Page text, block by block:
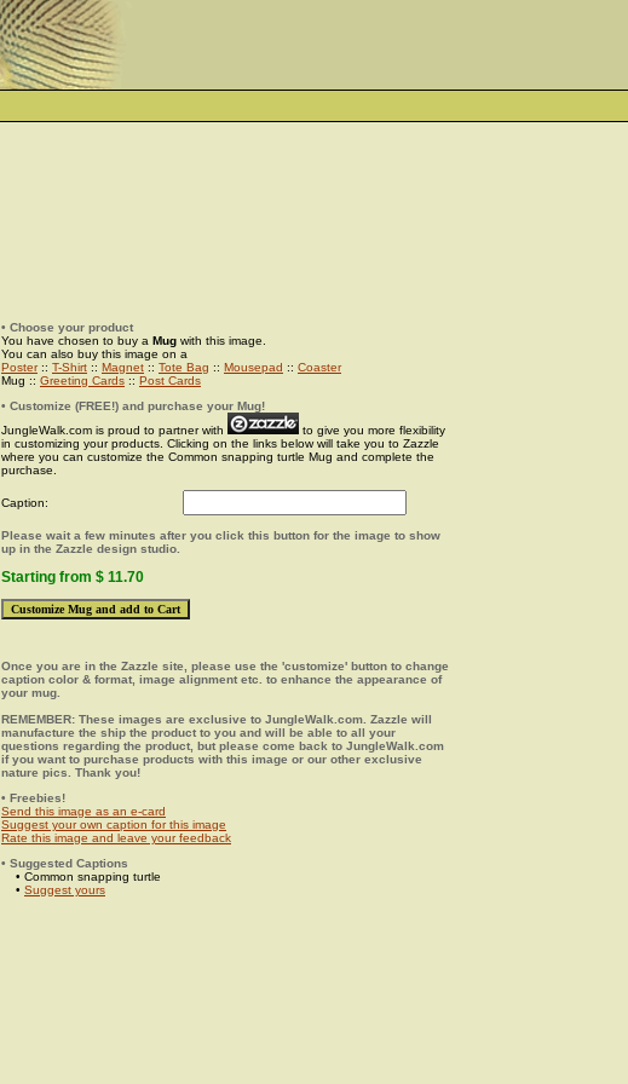
• Choose your product
You have chosen to buy a Mug with this image.
You can also buy this image on a
Poster:: T-Shirt :: Magnet :: Tote Bag :: Mousepad :: Coaster
Mug :: Greeting Cards :: Post Cards
• Customize (FREE!) and purchase your Mug!
JungleWalk.com is proud to partner with
to give you more flexibility
in customizing your products. Clicking on the links below will take you to Zazzle
where you can customize the Common snapping turtle Mug and complete the
purchase.
Caption:
Please wait a few minutes after you click this button for the image to show
up in the Zazzle design studio.
Starting from $ 11.70
Once you are in the Zazzle site, please use the 'customize' button to change
caption color & format, image alignment etc. to enhance the appearance of
your mug.
REMEMBER: These images are exclusive to JungleWalk.com. Zazzle will
manufacture the ship the product to you and will be able to all your
questions regarding the product, but please come back to JungleWalk.com
if you want to purchase products with this image or our other exclusive
nature pics. Thank you!
• Freebies!
Send this image as an e-card
Suggest your own caption for this image
Rate this image and leave your feedback
• Suggested Captions
• Common snapping turtle
• Suggest yours